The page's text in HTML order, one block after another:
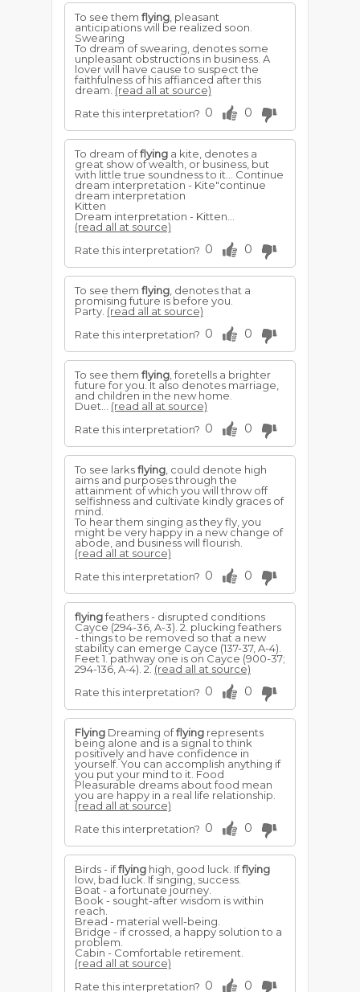
To see them flying , pleasant
anticipations will be realized soon.
Swearing
To dream of swearing, denotes some
unpleasant obstructions in business. A
lover will have cause to suspect the
faithfulness of his affianced after this
dream. (read all at source)
Rate this interpretation? 0 0
To dream offlying a kite, denotes a
great show of wealth, or business, but
with little true soundness to it... Continue
dream interpretation - Kite"continue
dream interpretation
Kitten
Dream interpretation - Kitten...
(read all at source)
Rate this interpretation? 0 0
To see them flying , denotes that a
promising future is before you.
Party. (read all at source)
Rate this interpretation? 0 0
To see them flying , foretells a brighter
future for you. It also denotes marriage,
and children in the new home.
Duet... (read all at source)
Rate this interpretation? 0 0
To see larksflying , could denote high
aims and purposes through the
attainment of which you will throw off
selfishness and cultivate kindly graces of
mind.
To hear them singing as they fly, you
might be very happy in a new change of
abode, and business will flourish.
(read all at source)
Rate this interpretation? 0 0
flyingfeathers - disrupted conditions
Cayce (294-36, A-3). 2. plucking feathers
- things to be removed so that a new
stability can emerge Cayce (137-37, A-4).
Feet 1. pathway one is on Cayce (900-37;
294-136, A-4). 2. (read all at source)
Rate this interpretation? 0 0
Flying Dreaming offlying represents
being alone and is a signal to think
positively and have confidence in
yourself. You can accomplish anything if
you put your mind to it. Food
Pleasurable dreams about food mean
you are happy in a real life relationship.
(read all at source)
Rate this interpretation? 0 0
Birds - ifflying high, good luck. Ifflying
low, bad luck. If singing, success.
Boat - a fortunate journey.
Book - sought-after wisdom is within
reach.
Bread - material well-being.
Bridge - if crossed, a happy solution to a
problem.
Cabin - Comfortable retirement.
(read all at source)
Rate this interpretation? 0 0